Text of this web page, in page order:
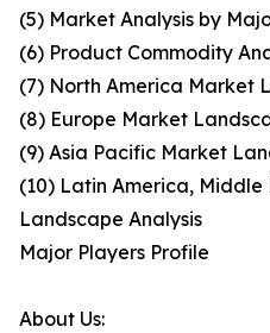
(5) Market Analysis by
(6) Product Commodity
(7) North America Market
(8) Europe Market
(9) Asia Pacific Market
(10) Latin America,
Landscape Analysis
Major Players Profile
About Us: